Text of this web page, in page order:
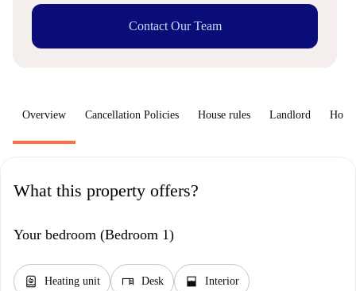
Contact Our Team
Overview Cancellation Policies House rules Landlord How
What this property offers?
Your bedroom (Bedroom 1)
water_heater Heating unit desk Desk window_open Interior